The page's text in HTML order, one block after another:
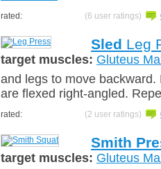
rated: (6 user ratings)
Sled Leg
target muscles: Gluteus
and legs to move
are flexed right-angled.
rated: (2 user ratings)
Smith
target muscles: Gluteus